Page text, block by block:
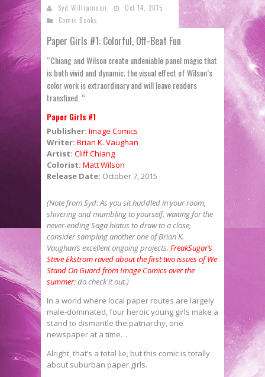
Syd Williamson
Oct 14, 2015
Comic Books
Paper Girls #1: Colorful, Off-Beat Fun
“Chiang and Wilson create undeniable panel magic that
is both vivid and dynamic; the visual effect of Wilson’s
color work is extraordinary and will leave readers
transfixed. “
Paper Girls #1
Publisher: Image Comics
Writer: Brian K. Vaughan
Artist: Cliff Chiang
Colorist: Matt Wilson
Release Date: October 7, 2015
(Note from Syd: As you sit huddled in your room,
shivering and mumbling to yourself, waiting for the
never-ending Saga hiatus to draw to a close,
consider sampling another one of Brian K.
Vaughan’s excellent ongoing projects. FreakSugar’s
Steve Ekstrom raved about the first two issues of We
Stand On Guard from Image Comics over the
summer; do check it out.)
In a world where local paper routes are largely
male-dominated, four heroic young girls make a
stand to dismantle the patriarchy, one
newspaper at a time…
Alright, that’s a total lie, but this comic is totally
about suburban paper girls.